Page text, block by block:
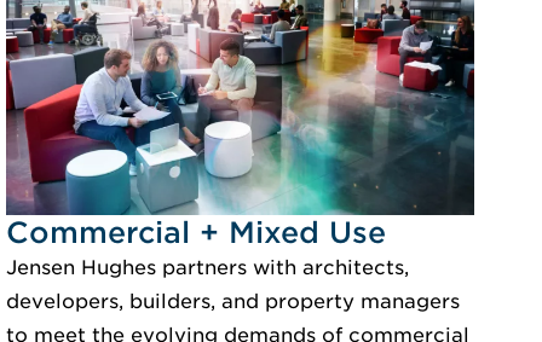
Idustry Image Commercial + Mixed Use
Commercial + Mixed Use
Jensen Hughes partners with architects,
developers, builders, and property managers
to meet the evolving demands of commercial